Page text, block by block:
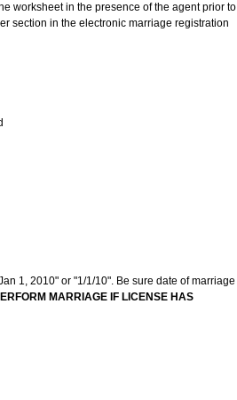
worksheet in the presence of the agent prior to
section in the electronic marriage registration
1, 2010" or "1/1/10". Be sure date of marriage
MARRIAGE IF LICENSE HAS